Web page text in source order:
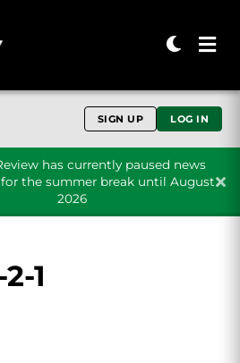
SIGN UP LOG IN
has currently paused news
the summer break until August
2026
1